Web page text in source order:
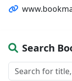
Search